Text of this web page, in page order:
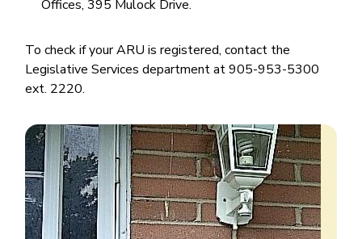
Offices, 395 Mulock Drive.
To check if your ARU is registered, contact the
Legislative Services department at 905-953-5300
ext. 2220.
Image
Image